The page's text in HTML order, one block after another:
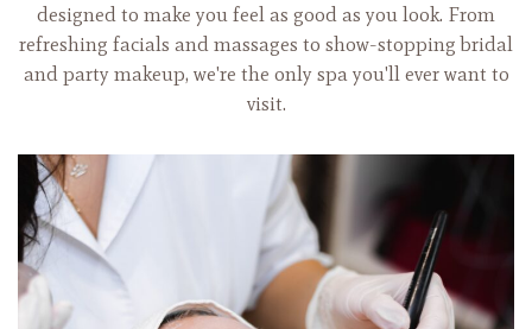
designed to make you feel as good as you look. From
refreshing facials and massages to show-stopping bridal
and party makeup, we're the only spa you'll ever want to
visit.